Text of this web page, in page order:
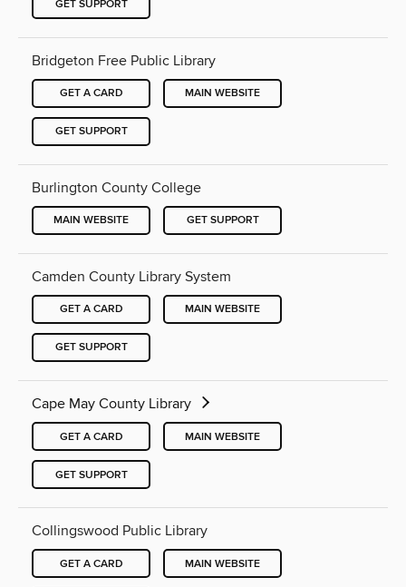
GET SUPPORT
Bridgeton Free Public Library
GET A CARD MAIN WEBSITE
GET SUPPORT
Burlington County College
MAIN WEBSITE GET SUPPORT
Camden County Library System
GET A CARD MAIN WEBSITE
GET SUPPORT
Cape May County Library
GET A CARD MAIN WEBSITE
GET SUPPORT
Collingswood Public Library
GET A CARD MAIN WEBSITE